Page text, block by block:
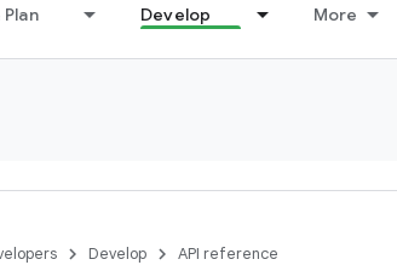
Develop More
Develop API reference